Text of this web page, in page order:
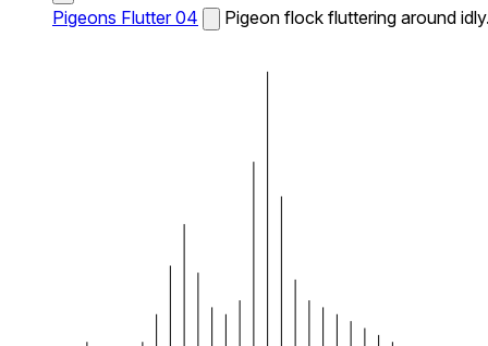
Pigeons Flutter 04 Pigeon flock fluttering around